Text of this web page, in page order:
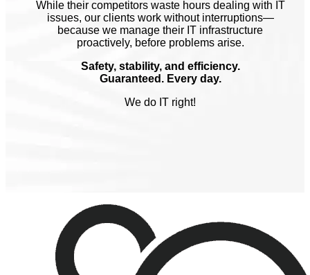
While their competitors waste hours dealing with IT
issues, our clients work without interruptions—
because we manage their IT infrastructure
proactively, before problems arise.
Safety, stability, and efficiency.
Guaranteed. Every day.
We do IT right!